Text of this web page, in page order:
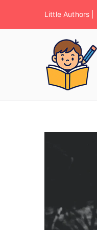
Little Authors |